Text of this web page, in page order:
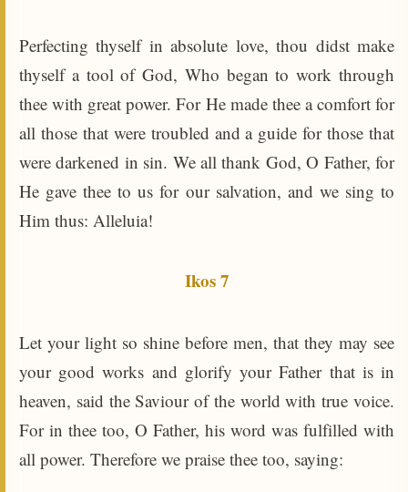
Perfecting thyself in absolute love, thou didst make
thyself a tool of God, Who began to work through
thee with great power. For He made thee a comfort for
all those that were troubled and a guide for those that
were darkened in sin. We all thank God, O Father, for
He gave thee to us for our salvation, and we sing to
Him thus: Alleluia!
Ikos 7
Let your light so shine before men, that they may see
your good works and glorify your Father that is in
heaven, said the Saviour of the world with true voice.
For in thee too, O Father, his word was fulfilled with
all power. Therefore we praise thee too, saying: